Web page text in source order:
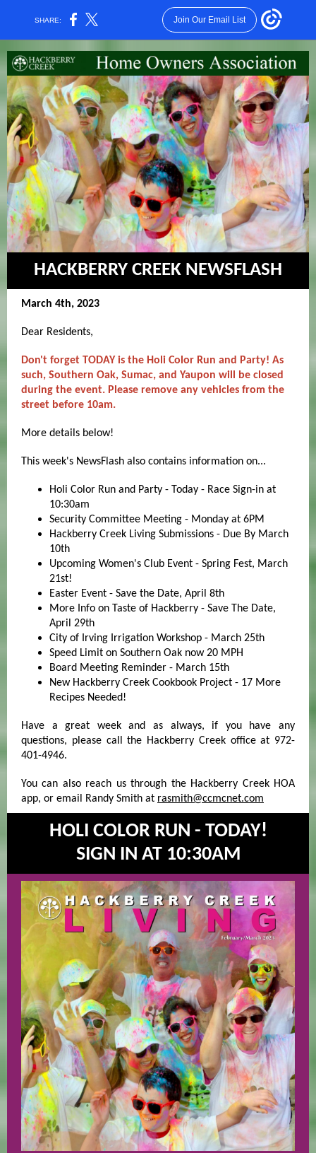
SHARE: Join Our Email List
HACKBERRY CREEK NEWSFLASH
March 4th, 2023
Dear Residents,
Don't forget TODAY is the Holi Color Run and Party! As
such, Southern Oak, Sumac, and Yaupon will be closed
during the event. Please remove any vehicles from the
street before 10am.
More details below!
This week's NewsFlash also contains information on...
Holi Color Run and Party - Today - Race Sign-in at
10:30am
Security Committee Meeting - Monday at 6PM
Hackberry Creek Living Submissions - Due By March
10th
Upcoming Women's Club Event - Spring Fest, March
21st!
Easter Event - Save the Date, April 8th
More Info on Taste of Hackberry - Save The Date,
April 29th
City of Irving Irrigation Workshop - March 25th
Speed Limit on Southern Oak now 20 MPH
Board Meeting Reminder - March 15th
New Hackberry Creek Cookbook Project - 17 More
Recipes Needed!
Have a great week and as always, if you have any
questions, please call the Hackberry Creek office at 972-
401-4946.
You can also reach us through the Hackberry Creek HOA
app, or email Randy Smith at rasmith@ccmcnet.com
HOLI COLOR RUN - TODAY!
SIGN IN AT 10:30AM